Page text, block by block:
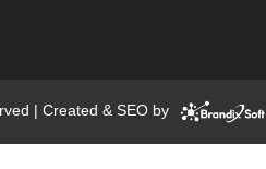
| Created & SEO by